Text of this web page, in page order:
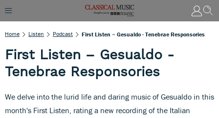
Home Listen Podcast First Listen – Gesualdo - Tenebrae Responsories
First Listen – Gesualdo -
Tenebrae Responsories
We delve into the lurid life and daring music of Gesualdo in this
month's First Listen, rating a new recording of the Italian